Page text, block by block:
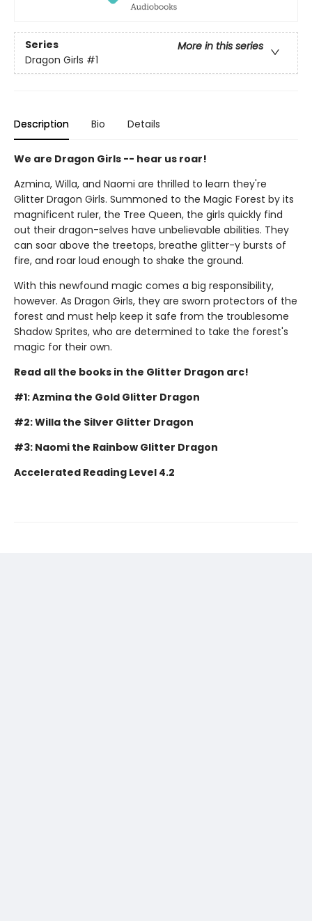
Series
More in this series
Dragon Girls #1
Description Bio Details
We are Dragon Girls -- hear us roar!
Azmina, Willa, and Naomi are thrilled to learn they're
Glitter Dragon Girls. Summoned to the Magic Forest by its
magnificent ruler, the Tree Queen, the girls quickly find
out their dragon-selves have unbelievable abilities. They
can soar above the treetops, breathe glitter-y bursts of
fire, and roar loud enough to shake the ground.
With this newfound magic comes a big responsibility,
however. As Dragon Girls, they are sworn protectors of the
forest and must help keep it safe from the troublesome
Shadow Sprites, who are determined to take the forest's
magic for their own.
Read all the books in the Glitter Dragon arc!
#1: Azmina the Gold Glitter Dragon
#2: Willa the Silver Glitter Dragon
#3: Naomi the Rainbow Glitter Dragon
Accelerated Reading Level 4.2